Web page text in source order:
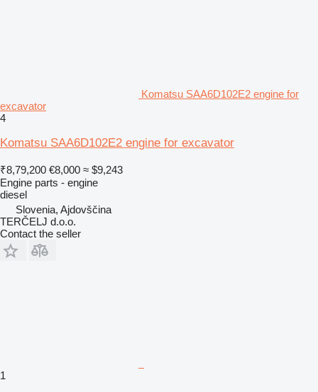
Komatsu SAA6D102E2 engine for
excavator
4
Komatsu SAA6D102E2 engine for excavator
₹8,79,200 €8,000 ≈ $9,243
Engine parts - engine
diesel
Slovenia, Ajdovščina
TERČELJ d.o.o.
Contact the seller
1